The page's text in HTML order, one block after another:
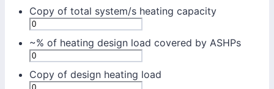
Copy of total system/s heating capacity
~% of heating design load covered by ASHPs
Copy of design heating load